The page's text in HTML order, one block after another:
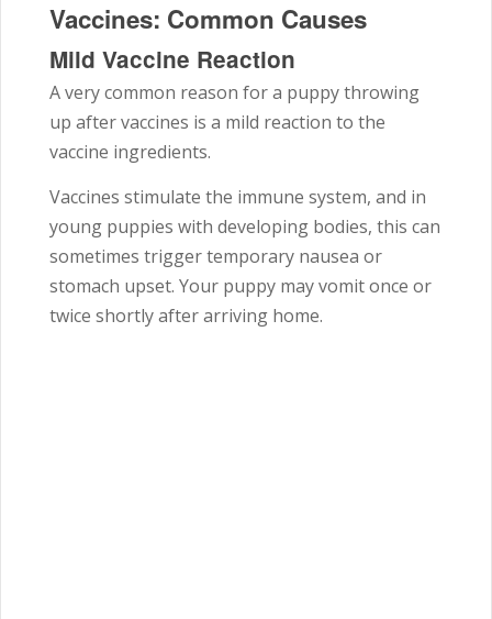
Vaccines: Common Causes
Mild Vaccine Reaction
A very common reason for a puppy throwing
up after vaccines is a mild reaction to the
vaccine ingredients.
Vaccines stimulate the immune system, and in
young puppies with developing bodies, this can
sometimes trigger temporary nausea or
stomach upset. Your puppy may vomit once or
twice shortly after arriving home.